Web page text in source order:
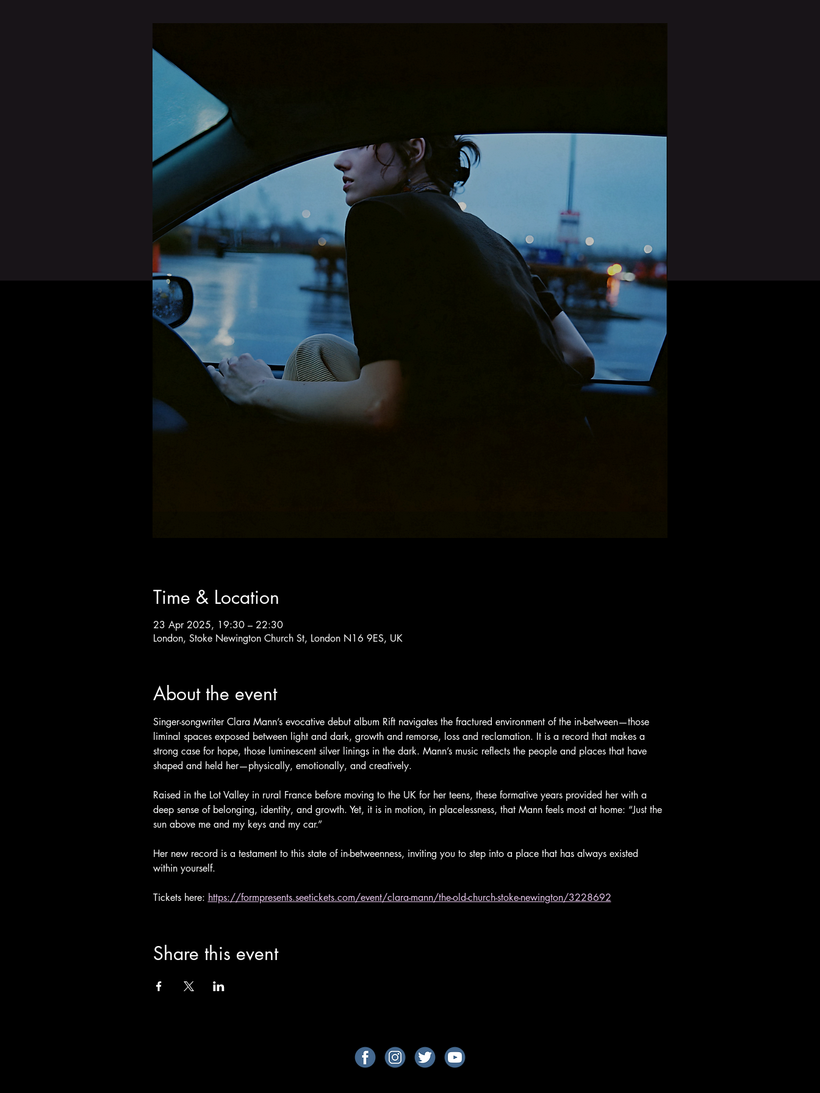
Time & Location
23 Apr 2025, 19:30 – 22:30
London, Stoke Newington Church St, London N16 9ES, UK
About the event
Singer-songwriter Clara Mann’s evocative debut album Rift navigates the fractured environment of the in-between—those
liminal spaces exposed between light and dark, growth and remorse, loss and reclamation. It is a record that makes a
strong case for hope, those luminescent silver linings in the dark. Mann’s music reflects the people and places that have
shaped and held her—physically, emotionally, and creatively.
Raised in the Lot Valley in rural France before moving to the UK for her teens, these formative years provided her with a
deep sense of belonging, identity, and growth. Yet, it is in motion, in placelessness, that Mann feels most at home: “Just the
sun above me and my keys and my car.”
Her new record is a testament to this state of in-betweenness, inviting you to step into a place that has always existed
within yourself.
Tickets here: https://formpresents.seetickets.com/event/clara-mann/the-old-church-stoke-newington/3228692
Share this event